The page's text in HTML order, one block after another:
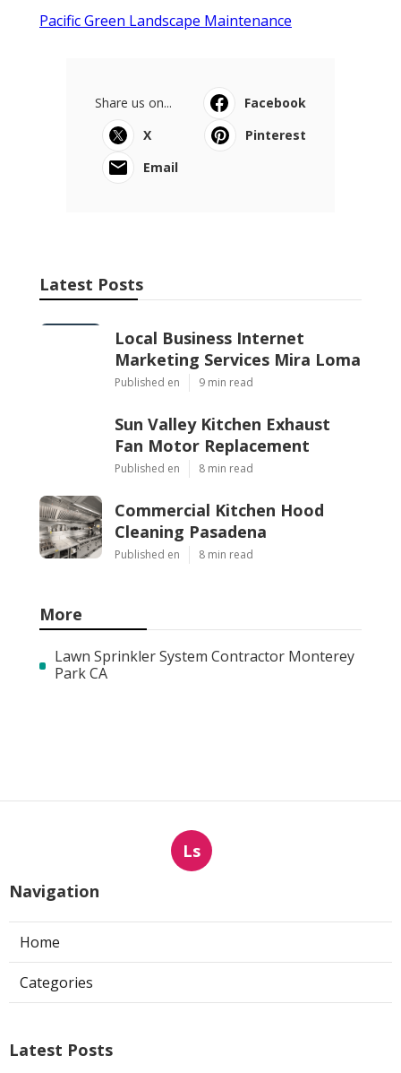
Pacific Green Landscape Maintenance
Share us on...
Facebook
X
Pinterest
Email
Latest Posts
Local Business Internet
Marketing Services Mira Loma
Published en 9 min read
Sun Valley Kitchen Exhaust
Fan Motor Replacement
Published en 8 min read
Commercial Kitchen Hood
Cleaning Pasadena
Published en 8 min read
More
Lawn Sprinkler System Contractor Monterey
Park CA
Ls
Navigation
Home
Categories
Latest Posts